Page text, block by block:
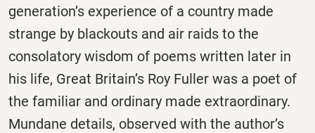
generation’s experience of a country made
strange by blackouts and air raids to the
consolatory wisdom of poems written later in
his life, Great Britain’s Roy Fuller was a poet of
the familiar and ordinary made extraordinary.
Mundane details, observed with the author’s